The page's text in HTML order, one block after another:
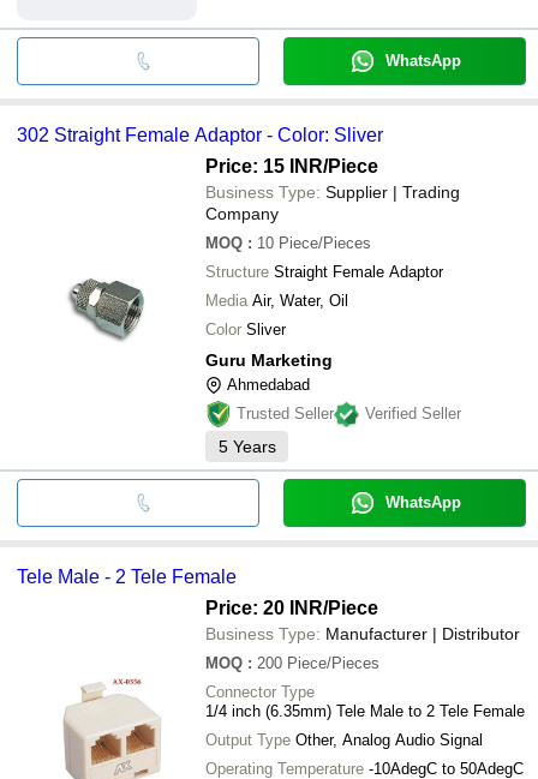
WhatsApp
302 Straight Female Adaptor - Color: Sliver
Price: 15 INR/Piece
Business Type: Supplier | Trading
Company
MOQ : 10 Piece/Pieces
Structure Straight Female Adaptor
Media Air, Water, Oil
Color Sliver
Guru Marketing
Ahmedabad
Trusted Seller
Verified Seller
5 Years
WhatsApp
Tele Male - 2 Tele Female
Price: 20 INR/Piece
Business Type: Manufacturer | Distributor
MOQ : 200 Piece/Pieces
Connector Type
1/4 inch (6.35mm) Tele Male to 2 Tele Female
Output Type Other, Analog Audio Signal
Operating Temperature -10AdegC to 50AdegC